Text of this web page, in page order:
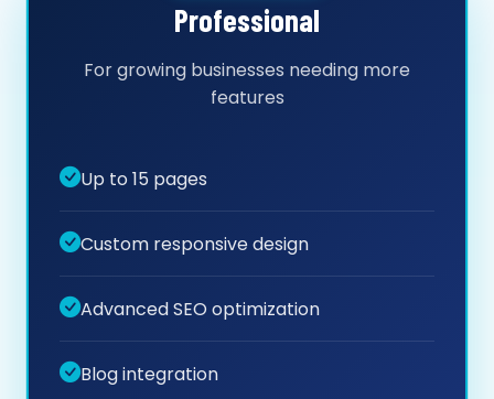
Professional
For growing businesses needing more
features
Up to 15 pages
Custom responsive design
Advanced SEO optimization
Blog integration